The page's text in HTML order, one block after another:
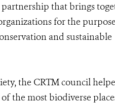
that brings
for the
and sustainable
the CRTM council
the most biodiverse